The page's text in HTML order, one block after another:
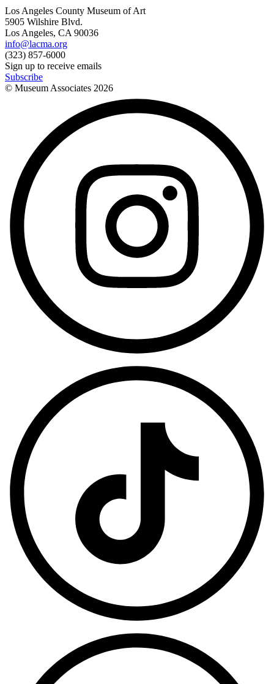
Los Angeles County Museum of Art
5905 Wilshire Blvd.
Los Angeles, CA 90036
info@lacma.org
(323) 857-6000
Sign up to receive emails
Subscribe
© Museum Associates 2026